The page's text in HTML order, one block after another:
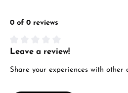
0 of 0 reviews
Average rating of 0 out of 5 stars
Leave a review!
Share your experiences with other